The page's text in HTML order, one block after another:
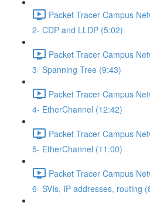
Packet Tracer Campus
2- CDP and LLDP (5:02)
Packet Tracer Campus
3- Spanning Tree (9:43)
Packet Tracer Campus
4- EtherChannel (12:42)
Packet Tracer Campus
5- EtherChannel (11:00)
Packet Tracer Campus
6- SVIs, IP addresses, routing